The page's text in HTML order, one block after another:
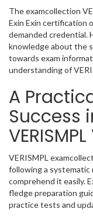
The examcollection
Exin Exin certification
demanded credential.
knowledge about the
towards exam
understanding of
A
Success
VERISMPL
following a systematic
comprehend it easily.
fledge preparation
practice tests and